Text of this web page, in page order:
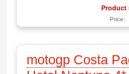
Product
Price:
motogp Costa